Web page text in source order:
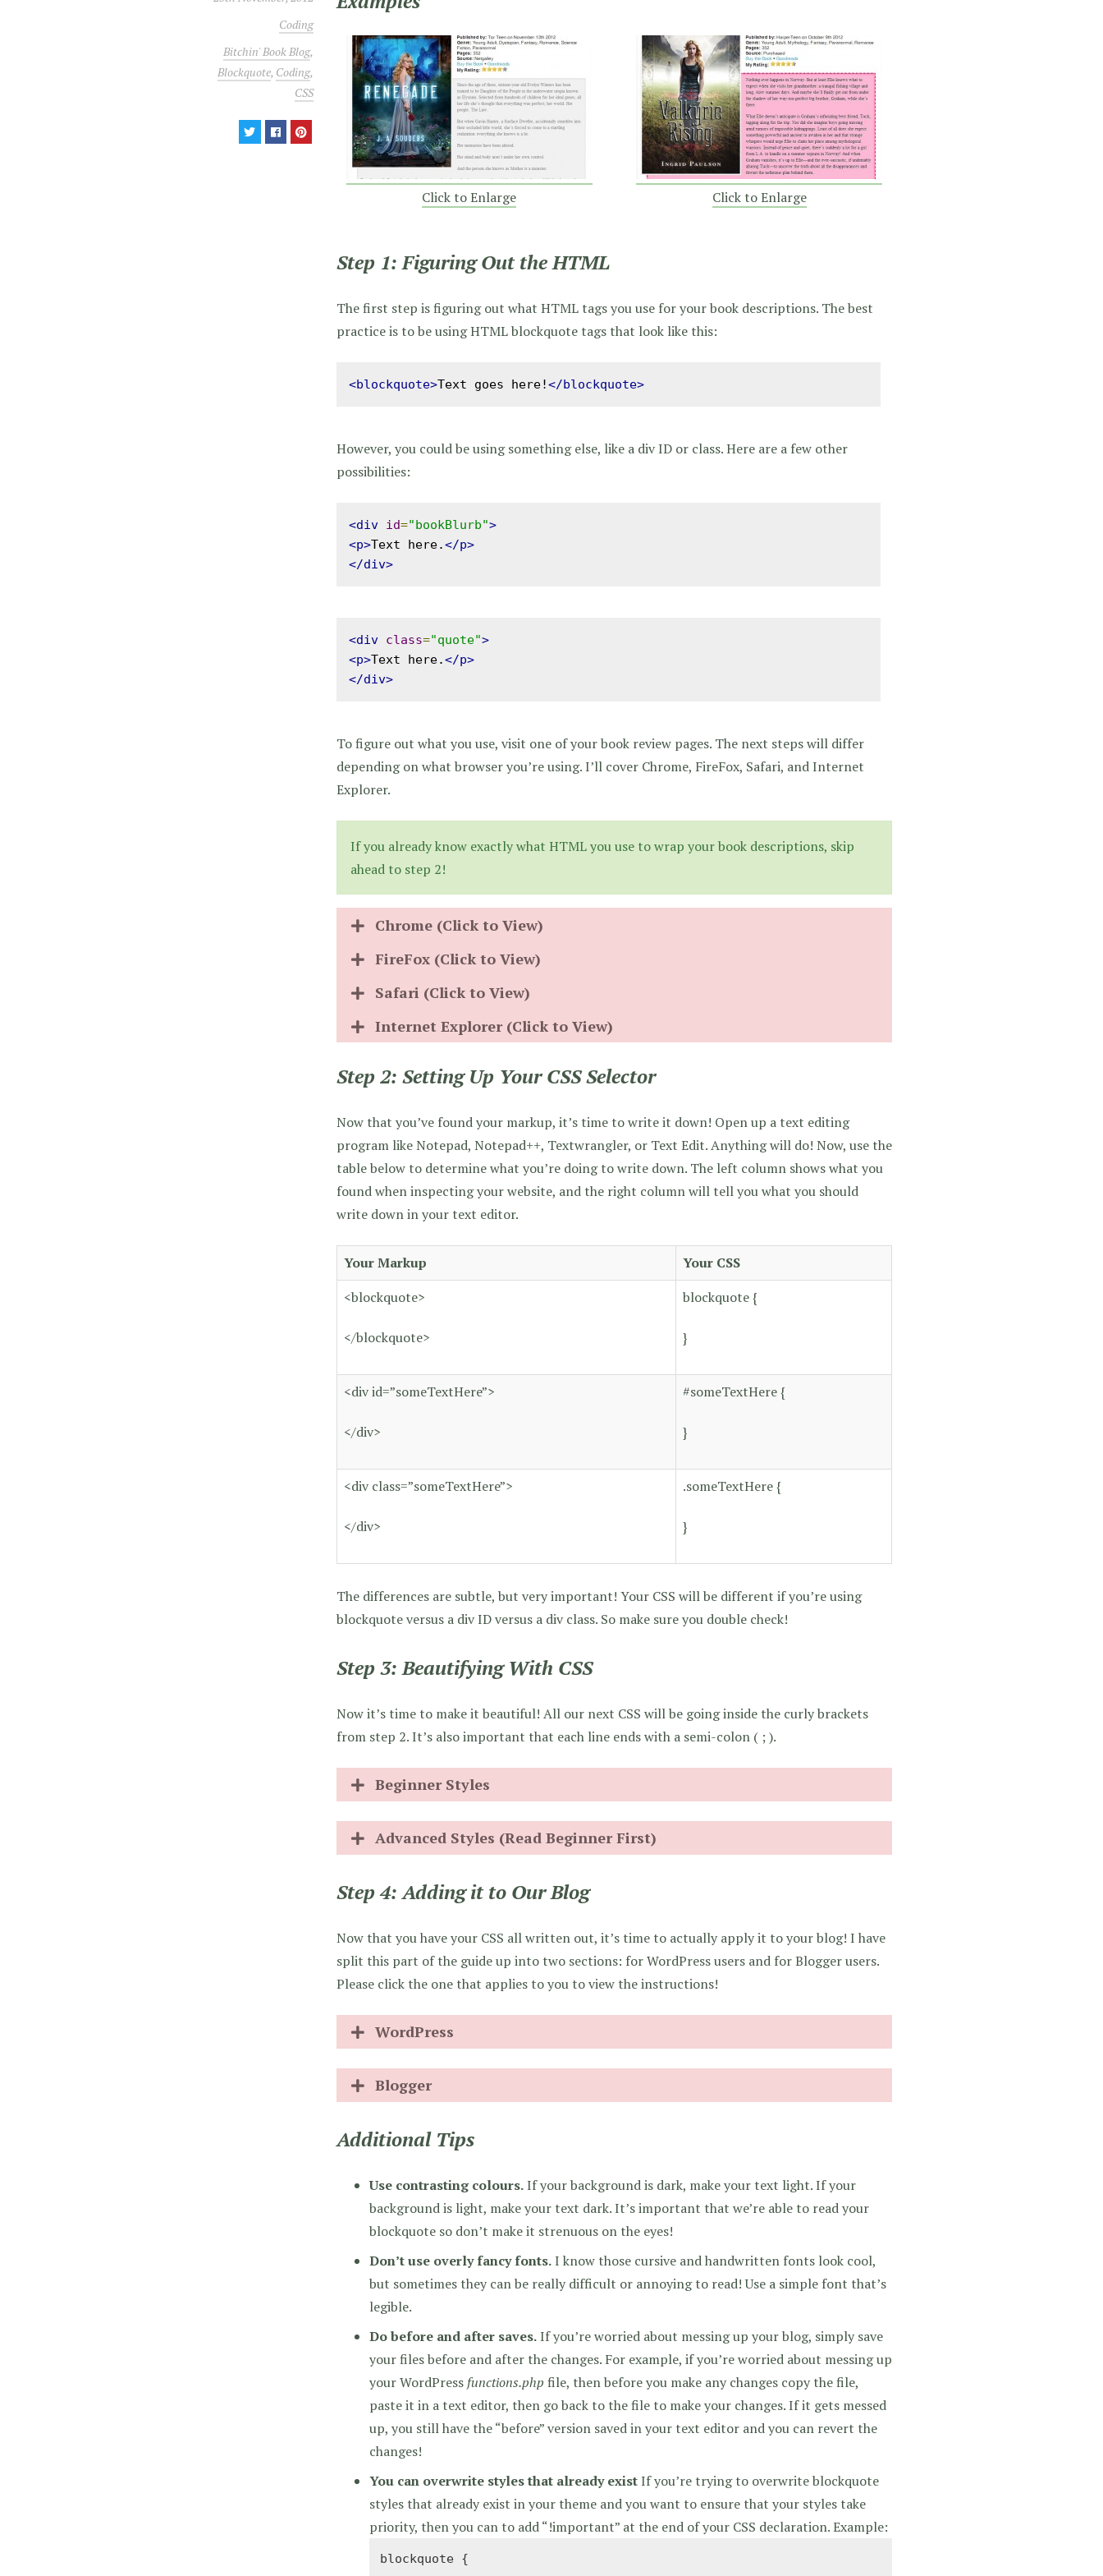
Coding
Bitchin' Book Blog,
Blockquote, Coding,
CSS
Click to Enlarge Click to Enlarge
Step 1: Figuring Out the HTML
The first step is figuring out what HTML tags you use for your book descriptions. The best
practice is to be using HTML blockquote tags that look like this:
<blockquote>Text goes here!</blockquote>
However, you could be using something else, like a div ID or class. Here are a few other
possibilities:
<div id="bookBlurb">
<p>Text here.</p>
</div>
<div class="quote">
<p>Text here.</p>
</div>
To figure out what you use, visit one of your book review pages. The next steps will differ
depending on what browser you’re using. I’ll cover Chrome, FireFox, Safari, and Internet
Explorer.
If you already know exactly what HTML you use to wrap your book descriptions, skip
ahead to step 2!
Chrome (Click to View)
FireFox (Click to View)
Safari (Click to View)
Internet Explorer (Click to View)
Step 2: Setting Up Your CSS Selector
Now that you’ve found your markup, it’s time to write it down! Open up a text editing
program like Notepad, Notepad++, Textwrangler, or Text Edit. Anything will do! Now, use the
table below to determine what you’re doing to write down. The left column shows what you
found when inspecting your website, and the right column will tell you what you should
write down in your text editor.
Your Markup
Your CSS
<blockquote>
</blockquote>
blockquote {
}
<div id=”someTextHere”>
</div>
#someTextHere {
}
<div class=”someTextHere”>
</div>
.someTextHere {
}
The differences are subtle, but very important! Your CSS will be different if you’re using
blockquote versus a div ID versus a div class. So make sure you double check!
Step 3: Beautifying With CSS
Now it’s time to make it beautiful! All our next CSS will be going inside the curly brackets
from step 2. It’s also important that each line ends with a semi-colon ( ; ).
Beginner Styles
Advanced Styles (Read Beginner First)
Step 4: Adding it to Our Blog
Now that you have your CSS all written out, it’s time to actually apply it to your blog! I have
split this part of the guide up into two sections: for WordPress users and for Blogger users.
Please click the one that applies to you to view the instructions!
WordPress
Blogger
Additional Tips
Use contrasting colours.If your background is dark, make your text light. If your
background is light, make your text dark. It’s important that we’re able to read your
blockquote so don’t make it strenuous on the eyes!
Don’t use overly fancy fonts.I know those cursive and handwritten fonts look cool,
but sometimes they can be really difficult or annoying to read! Use a simple font that’s
legible.
Do before and after saves.If you’re worried about messing up your blog, simply save
your files before and after the changes. For example, if you’re worried about messing up
your WordPress functions.php file, then before you make any changes copy the file,
paste it in a text editor, then go back to the file to make your changes. If it gets messed
up, you still have the “before” version saved in your text editor and you can revert the
changes!
You can overwrite styles that already existIf you’re trying to overwrite blockquote
styles that already exist in your theme and you want to ensure that your styles take
priority, then you can to add “!important” at the end of your CSS declaration. Example:
blockquote {